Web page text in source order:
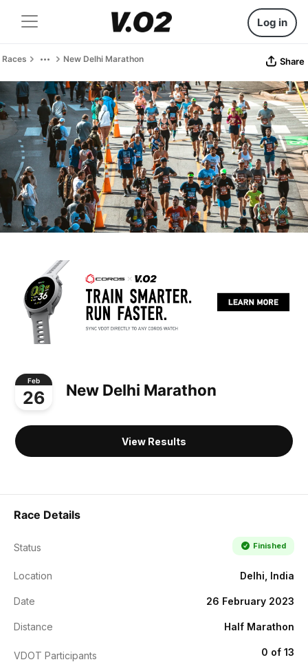
Log in
Races New Delhi Marathon Share
Feb
26 New Delhi Marathon
View Results
Race Details
Status Finished
Location Delhi, India
Date 26 February 2023
Distance Half Marathon
VDOT Participants 0 of 13